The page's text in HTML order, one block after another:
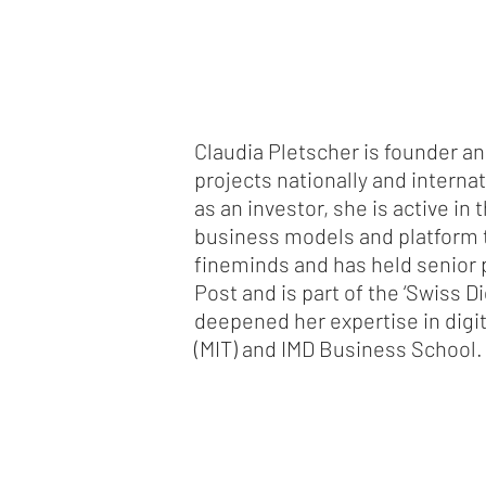
Claudia Pletscher is founder
projects nationally and
as an investor, she is active
business models and platform
fineminds and has held senior
Post and is part of the ‘Swiss
deepened her expertise in
(MIT) and IMD Business School.